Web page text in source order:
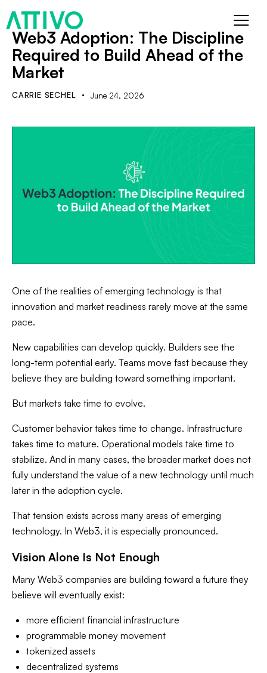
Web3 Adoption: The Discipline
Required to Build Ahead of the
Market
CARRIE SECHEL June 24, 2026
One of the realities of emerging technology is that
innovation and market readiness rarely move at the same
pace.
New capabilities can develop quickly. Builders see the
long-term potential early. Teams move fast because they
believe they are building toward something important.
But markets take time to evolve.
Customer behavior takes time to change. Infrastructure
takes time to mature. Operational models take time to
stabilize. And in many cases, the broader market does not
fully understand the value of a new technology until much
later in the adoption cycle.
That tension exists across many areas of emerging
technology. In Web3, it is especially pronounced.
Vision Alone Is Not Enough
Many Web3 companies are building toward a future they
believe will eventually exist:
more efficient financial infrastructure
programmable money movement
tokenized assets
decentralized systems